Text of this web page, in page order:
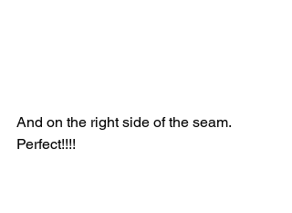
And on the right side of the seam.
Perfect!!!!